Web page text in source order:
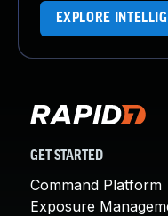
EXPLORE
GET STARTED
Command Platform
Exposure